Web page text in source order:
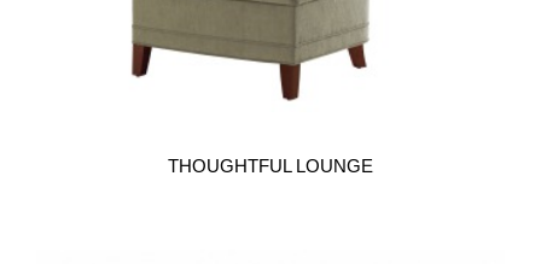
THOUGHTFUL LOUNGE